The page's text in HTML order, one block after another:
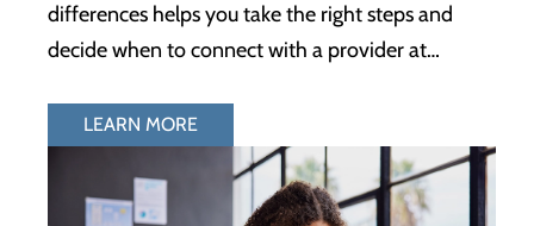
differences helps you take the right steps and
decide when to connect with a provider at…
LEARN MORE